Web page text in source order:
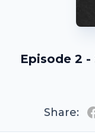
Episode 2
Share: